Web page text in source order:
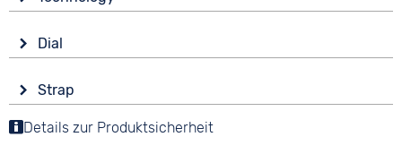
Sapphire glass
Shape
round
Material
Stainless steel
Colour
Automatic
Functions
Date
Luminous hands / digits
Dial
Analogue
Colour
Strap
Colour
Details zur Produktsicherheit